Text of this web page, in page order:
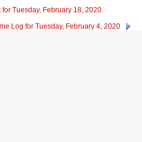
Tuesday, February 18, 2020.
Log for Tuesday, February 4, 2020